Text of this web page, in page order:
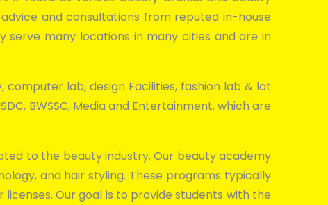
and consultations from reputed in-house
many locations in many cities and are in
computer lab, design Facilities, fashion lab & lot
BWSSC, Media and Entertainment, which are
to the beauty industry. Our beauty academy
and hair styling. These programs typically
Our goal is to provide students with the